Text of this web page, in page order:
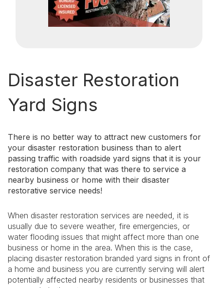
Disaster Restoration
Yard Signs
There is no better way to attract new customers for
your disaster restoration business than to alert
passing traffic with roadside yard signs that it is your
restoration company that was there to service a
nearby business or home with their disaster
restorative service needs!
When disaster restoration services are needed, it is
usually due to severe weather, fire emergencies, or
water flooding issues that might affect more than one
business or home in the area. When this is the case,
placing disaster restoration branded yard signs in front of
a home and business you are currently serving will alert
potentially affected nearby residents or businesses that